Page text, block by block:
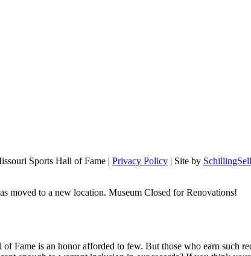
Sports Hall of Fame | Privacy Policy | Site by
moved to a new location. Museum Closed for Renovations!
of Fame is an honor afforded to few. But those who earn